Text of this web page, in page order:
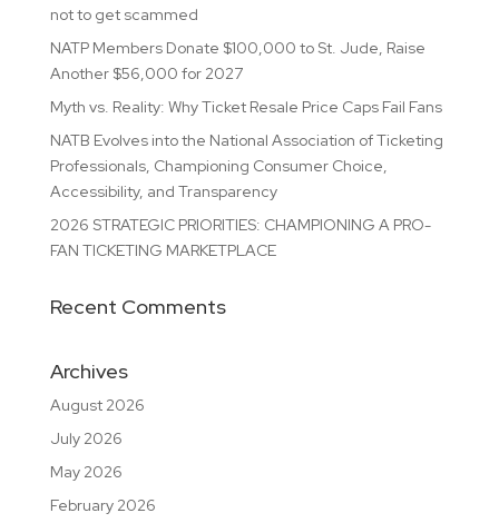
not to get scammed
NATP Members Donate $100,000 to St. Jude, Raise
Another $56,000 for 2027
Myth vs. Reality: Why Ticket Resale Price Caps Fail Fans
NATB Evolves into the National Association of Ticketing
Professionals, Championing Consumer Choice,
Accessibility, and Transparency
2026 STRATEGIC PRIORITIES: CHAMPIONING A PRO-
FAN TICKETING MARKETPLACE
Recent Comments
Archives
August 2026
July 2026
May 2026
February 2026